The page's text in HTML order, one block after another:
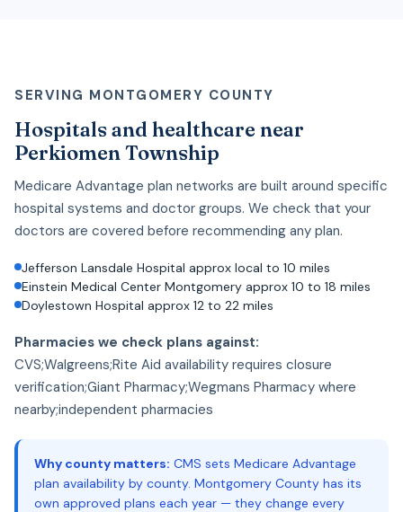
SERVING MONTGOMERY COUNTY
Hospitals and healthcare near
Perkiomen Township
Medicare Advantage plan networks are built around specific
hospital systems and doctor groups. We check that your
doctors are covered before recommending any plan.
Jefferson Lansdale Hospital approx local to 10 miles
Einstein Medical Center Montgomery approx 10 to 18 miles
Doylestown Hospital approx 12 to 22 miles
Pharmacies we check plans against:
CVS;Walgreens;Rite Aid availability requires closure
verification;Giant Pharmacy;Wegmans Pharmacy where
nearby;independent pharmacies
Why county matters: CMS sets Medicare Advantage
plan availability by county. Montgomery County has its
own approved plans each year — they change every